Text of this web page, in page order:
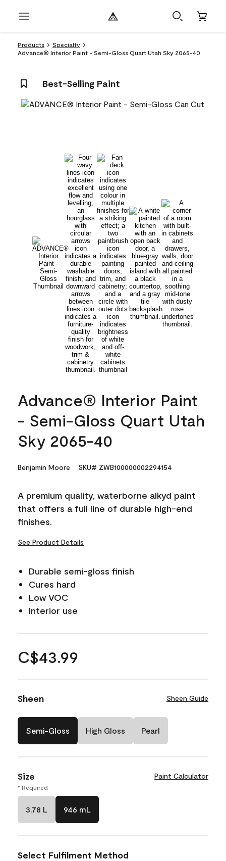
Products
Specialty
Advance® Interior Paint - Semi-Gloss Quart Utah Sky 2065-40
Best-Selling Paint
Advance® Interior Paint
- Semi-Gloss Quart Utah
Sky 2065-40
Benjamin Moore SKU# ZWB100000002294154
A premium quality, waterborne alkyd paint
that offers a full line of durable high-end
finishes.
See Product Details
Durable semi-gloss finish
Cures hard
Low VOC
Interior use
C$43.99
Sheen Sheen Guide
Semi-Gloss High Gloss Pearl
Size Paint Calculator
* Required
3.78 L 946 mL
Select Fulfilment Method